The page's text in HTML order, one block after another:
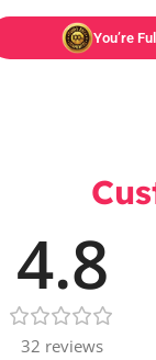
You’re
4.8
32 reviews